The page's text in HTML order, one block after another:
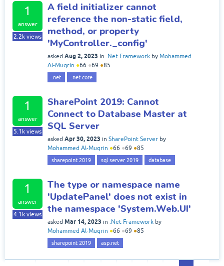
1
answer
2.2k views
A field initializer cannot
reference the non-static field,
method, or property
'MyController._config'
asked Aug 2, 2023 in .Net Framework by Mohammed
Al-Muqrin ●66 ●69 ●85
.net .net core
1
answer
5.1k views
SharePoint 2019: Cannot
Connect to Database Master at
SQL Server
asked Apr 30, 2023 in SharePoint Server by
Mohammed Al-Muqrin ●66 ●69 ●85
sharepoint 2019 sql server 2019 database
1
answer
4.1k views
The type or namespace name
'UpdatePanel' does not exist in
the namespace 'System.Web.UI'
asked Mar 14, 2023 in .Net Framework by
Mohammed Al-Muqrin ●66 ●69 ●85
sharepoint 2019 asp.net